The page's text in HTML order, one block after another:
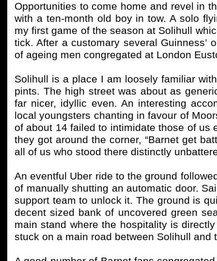
Opportunities to come home and revel in
with a ten-month old boy in tow. A solo
my first game of the season at Solihull
tick. After a customary several Guinness’
of ageing men congregated at London
Solihull is a place I am loosely familiar
pints. The high street was about as
far nicer, idyllic even. An interesting
local youngsters chanting in favour of
of about 14 failed to intimidate those of us
they got around the corner, “Barnet get
all of us who stood there distinctly
An eventful Uber ride to the ground
of manually shutting an automatic door.
support team to unlock it. The ground is
decent sized bank of uncovered green
main stand where the hospitality is
stuck on a main road between Solihull and